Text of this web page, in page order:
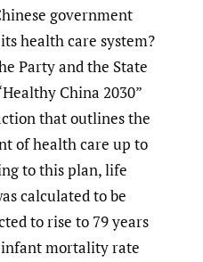
government
health care system?
Party and the State
China 2030”
that outlines the
of health care up to
to this plan, life
calculated to be
to rise to 79 years
infant mortality rate